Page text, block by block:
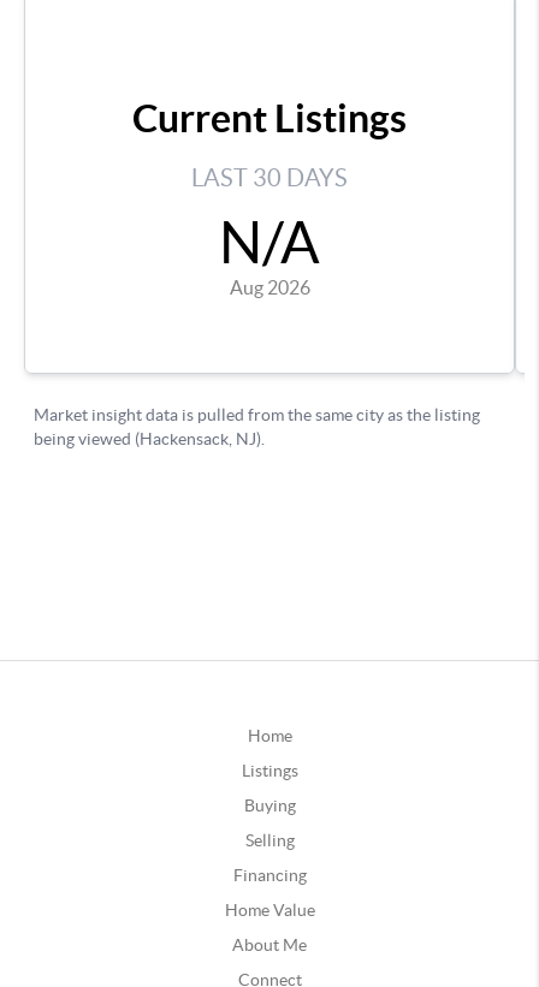
Home
Listings
Buying
Selling
Financing
Home Value
About Me
Connect